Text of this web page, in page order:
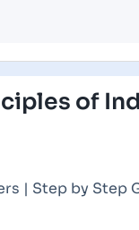
of
| Step by Step